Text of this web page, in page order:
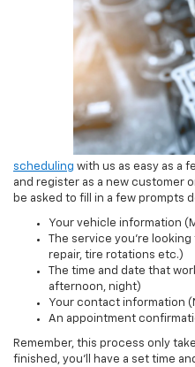
scheduling with us as easy as a
and register as a new customer
be asked to fill in a few prompts
Your vehicle information
The service you’re
repair, tire rotations etc.)
The time and date that
afternoon, night)
Your contact information
An appointment
Remember, this process only
finished, you’ll have a set time